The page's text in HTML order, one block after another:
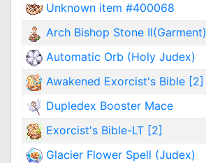
Unknown item #400068
Arch Bishop Stone II(Garment)
Automatic Orb (Holy Judex)
Awakened Exorcist's Bible [2]
Dupledex Booster Mace
Exorcist's Bible-LT [2]
Glacier Flower Spell (Judex)